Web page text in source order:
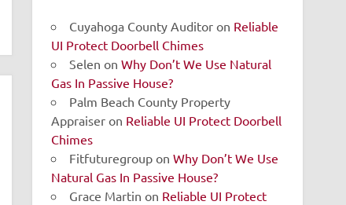
Cuyahoga County Auditor on Reliable
UI Protect Doorbell Chimes
Selen onWhy Don’t We Use Natural
Gas In Passive House?
Palm Beach County Property
Appraiser on Reliable UI Protect Doorbell
Chimes
Fitfuturegroup onWhy Don’t We Use
Natural Gas In Passive House?
Grace Martin on Reliable UI Protect